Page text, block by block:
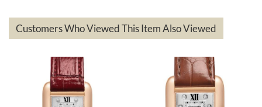
based on my personal preference and they facilitated that with no
questions asked. I had the money back in the bank the following day.
The the variety and prices are top of the industry. I have purchased
Customers Who Viewed This Item Also Viewed